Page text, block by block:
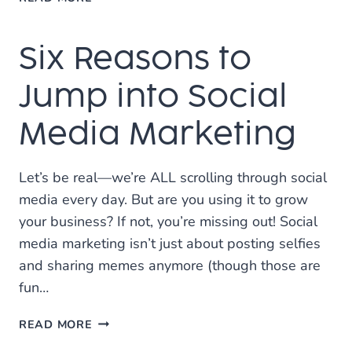
SALES
WITH
SOCIAL
MEDIA
MARKETING
Six Reasons to
Jump into Social
Media Marketing
Let’s be real—we’re ALL scrolling through social
media every day. But are you using it to grow
your business? If not, you’re missing out! Social
media marketing isn’t just about posting selfies
and sharing memes anymore (though those are
fun…
READ MORE SIX